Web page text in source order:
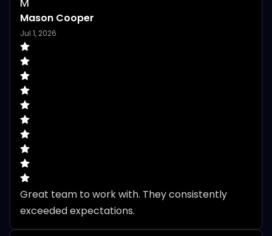
Mason Cooper
Jul 1, 2026
Great team to work with. They consistently
exceeded expectations.